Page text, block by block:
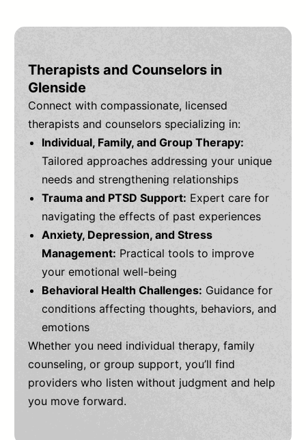
Therapists and Counselors in
Glenside
Connect with compassionate, licensed
therapists and counselors specializing in:
Individual, Family, and Group Therapy:
Tailored approaches addressing your unique
needs and strengthening relationships
Trauma and PTSD Support: Expert care for
navigating the effects of past experiences
Anxiety, Depression, and Stress
Management: Practical tools to improve
your emotional well-being
Behavioral Health Challenges: Guidance for
conditions affecting thoughts, behaviors, and
emotions
Whether you need individual therapy, family
counseling, or group support, you’ll find
providers who listen without judgment and help
you move forward.